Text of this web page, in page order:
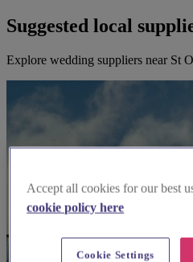
Suggested local
Explore wedding suppliers near St
Accept all cookies for our best
cookie policy here
Cookie Settings